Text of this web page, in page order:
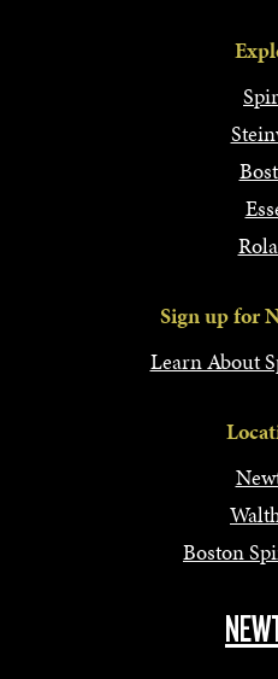
Sign up for
Learn About
Boston